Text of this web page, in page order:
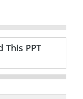
This PPT